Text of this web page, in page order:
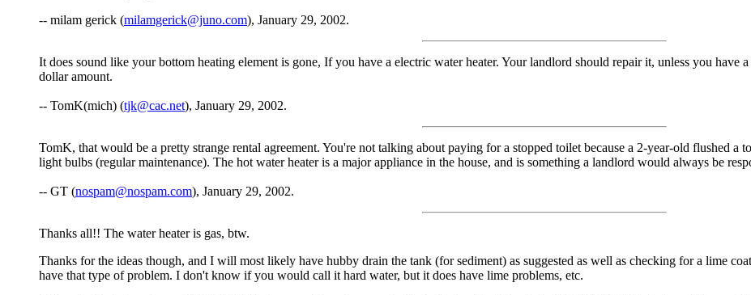
-- milam gerick (milamgerick@juno.com), January 29, 2002.
It does sound like your bottom heating element is gone, If you have a electric water heater. Your landlord should repair it, unless you have
dollar amount.
-- TomK(mich) (tjk@cac.net), January 29, 2002.
TomK, that would be a pretty strange rental agreement. You're not talking about paying for a stopped toilet because a 2-year-old flushed
light bulbs (regular maintenance). The hot water heater is a major appliance in the house, and is something a landlord would always be
-- GT (nospam@nospam.com), January 29, 2002.
Thanks all!! The water heater is gas, btw.
Thanks for the ideas though, and I will most likely have hubby drain the tank (for sediment) as suggested as well as checking for a lime
have that type of problem. I don't know if you would call it hard water, but it does have lime problems, etc.